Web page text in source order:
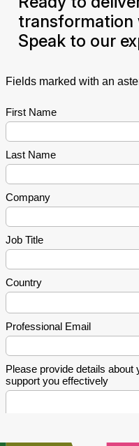
transformation
Speak to our